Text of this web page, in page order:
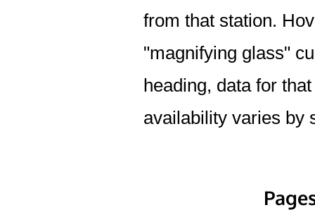
from that station.
"magnifying glass"
heading, data for
availability varies by